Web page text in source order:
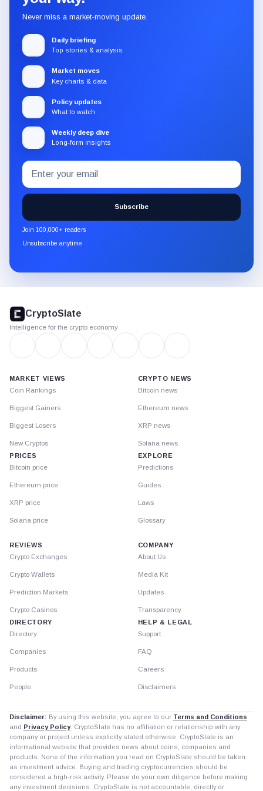
Never miss a market-moving update.
Daily briefing
Top stories & analysis
Market moves
Key charts & data
Policy updates
What to watch
Weekly deep dive
Long-form insights
Subscribe
to
the
CryptoSlate
newsletter
through
Email
address
Subscribe
Join 100,000+ readers
Unsubscribe anytime
footer
CryptoSlate
Intelligence for the crypto economy
MARKET VIEWS
Coin Rankings
Biggest Gainers
Biggest Losers
New Cryptos
PRICES
Bitcoin price
Ethereum price
XRP price
Solana price
CRYPTO NEWS
Bitcoin news
Ethereum news
XRP news
Solana news
EXPLORE
Predictions
Guides
Laws
Glossary
REVIEWS
Crypto Exchanges
Crypto Wallets
Prediction Markets
Crypto Casinos
DIRECTORY
Directory
Companies
Products
People
COMPANY
About Us
Media Kit
Updates
Transparency
HELP & LEGAL
Support
FAQ
Careers
Disclaimers
Disclaimer: By using this website, you agree to our Terms and Conditions
and Privacy Policy. CryptoSlate has no affiliation or relationship with any
company or project unless explicitly stated otherwise. CryptoSlate is an
informational website that provides news about coins, companies and
products. None of the information you read on CryptoSlate should be taken
as investment advice. Buying and trading cryptocurrencies should be
considered a high-risk activity. Please do your own diligence before making
any investment decisions. CryptoSlate is not accountable, directly or